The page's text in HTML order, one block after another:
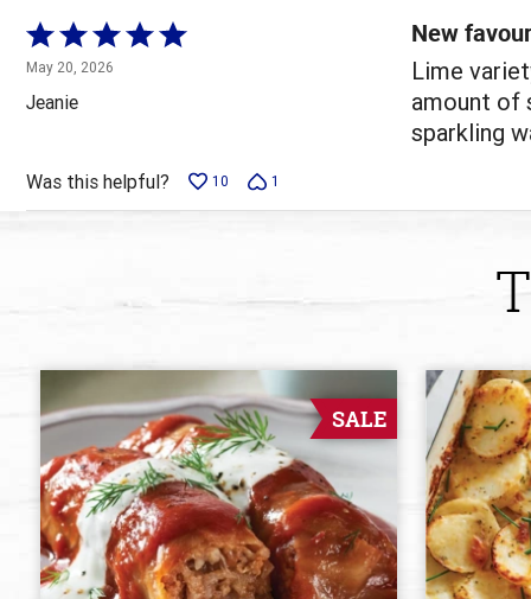
Rated
5
out
of
May 20, 2026
Jeanie
New
Lime
amount of
sparkling
Was this helpful? 10 1
SALE